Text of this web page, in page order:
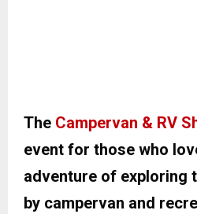
The Campervan & RV
event for those who
adventure of exploring
by campervan and